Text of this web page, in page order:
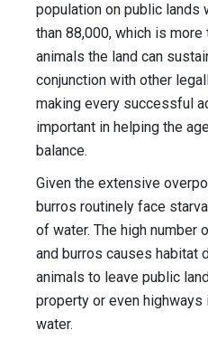
population on public lands
than 88,000, which is
animals the land can
conjunction with other
making every successful
important in helping the
balance.
Given the extensive
burros routinely face
of water. The high
and burros causes habitat
animals to leave public
property or even highways
water.